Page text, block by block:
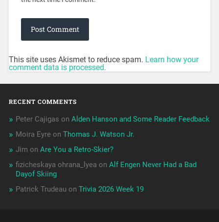
This site uses Akismet to reduce spam. Learn how your
comment data is processed.
RECENT COMMENTS
Peter Cajigas on Alden Hanson and Some Reader Feedback
Moira Eyreon Thomas J. Watson Jr.
Jim on Are You a Retro-Skier?
fizicheskaya ohrana_lyea on Alf Engen Never Had a Bad
Dayof Skiing
Patrick Trudeau on Trivia 2026 Week 19